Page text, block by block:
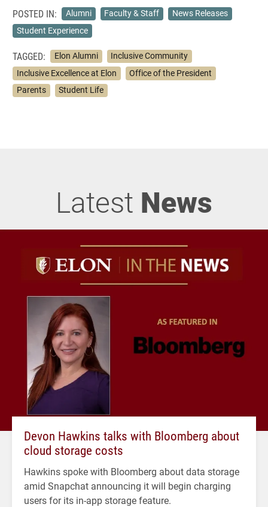
POSTED IN: Alumni Faculty & Staff
News Releases
Student Experience
TAGGED: Elon Alumni
Inclusive Community
Inclusive Excellence at Elon
Office of the President
Parents
Student Life
Latest News
Devon Hawkins talks with Bloomberg about
cloud storage costs
Hawkins spoke with Bloomberg about data storage
amid Snapchat announcing it will begin charging
users for its in-app storage feature.